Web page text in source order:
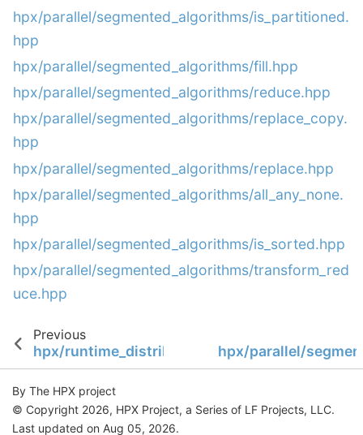
hpx/parallel/segmented_algorithms/is_partitioned.
hpp
hpx/parallel/segmented_algorithms/fill.hpp
hpx/parallel/segmented_algorithms/reduce.hpp
hpx/parallel/segmented_algorithms/replace_copy.
hpp
hpx/parallel/segmented_algorithms/replace.hpp
hpx/parallel/segmented_algorithms/all_any_none.
hpp
hpx/parallel/segmented_algorithms/is_sorted.hpp
hpx/parallel/segmented_algorithms/transform_red
uce.hpp
Previous
hpx/runtime_distributed/stubs/hpx/parallel/
By The HPX project
© Copyright 2026, HPX Project, a Series of LF Projects, LLC.
Last updated on Aug 05, 2026.